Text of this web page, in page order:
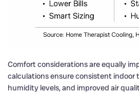
Comfort considerations are equally
calculations ensure consistent indoor
humidity levels, and improved air